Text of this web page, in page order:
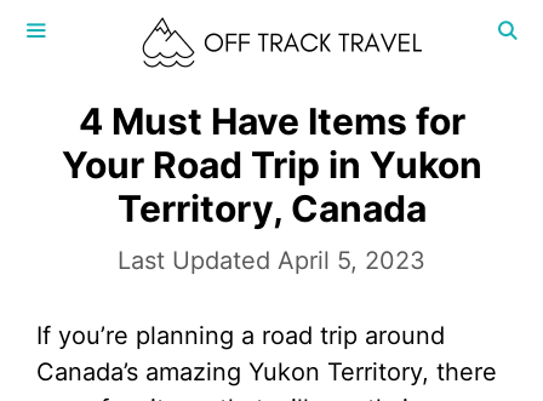
Skip
4 Must Have Items for
Your Road Trip in Yukon
Territory, Canada
April 5, 2023
If you’re planning a road trip around
Canada’s amazing Yukon Territory, there